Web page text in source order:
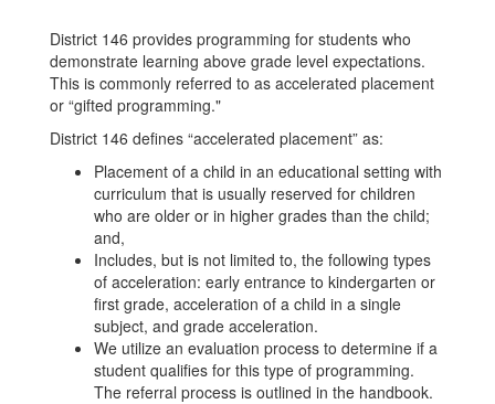
District 146 provides programming for students who
demonstrate learning above grade level expectations.
This is commonly referred to as accelerated placement
or “gifted programming."
District 146 defines “accelerated placement” as:
Placement of a child in an educational setting with
curriculum that is usually reserved for children
who are older or in higher grades than the child;
and,
Includes, but is not limited to, the following types
of acceleration: early entrance to kindergarten or
first grade, acceleration of a child in a single
subject, and grade acceleration.
We utilize an evaluation process to determine if a
student qualifies for this type of programming.
The referral process is outlined in the handbook.